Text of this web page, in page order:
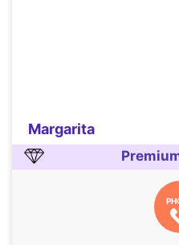
Margarita